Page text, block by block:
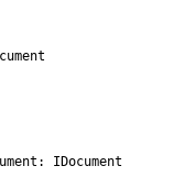
: IDocument